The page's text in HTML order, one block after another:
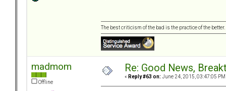
The best criticism of the bad is the practice of the
madmom
Offline
Re: Good News,
« Reply #63 on: June 24, 2015, 03:47:05 PM